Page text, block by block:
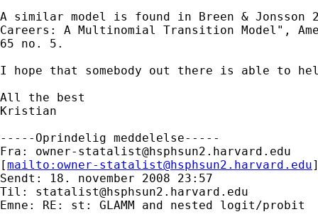
A similar model is found in Breen & Jonsson
Careers: A Multinomial Transition Model",
65 no. 5.
I hope that somebody out there is able to
All the best
Kristian
-----Oprindelig meddelelse-----
Fra: owner-statalist@hsphsun2.harvard.edu
[mailto: owner-statalist@hsphsun2.harvard.edu
Sendt: 18. november 2008 23:57
Til: statalist@hsphsun2.harvard.edu
Emne: RE: st: GLAMM and nested logit/probit